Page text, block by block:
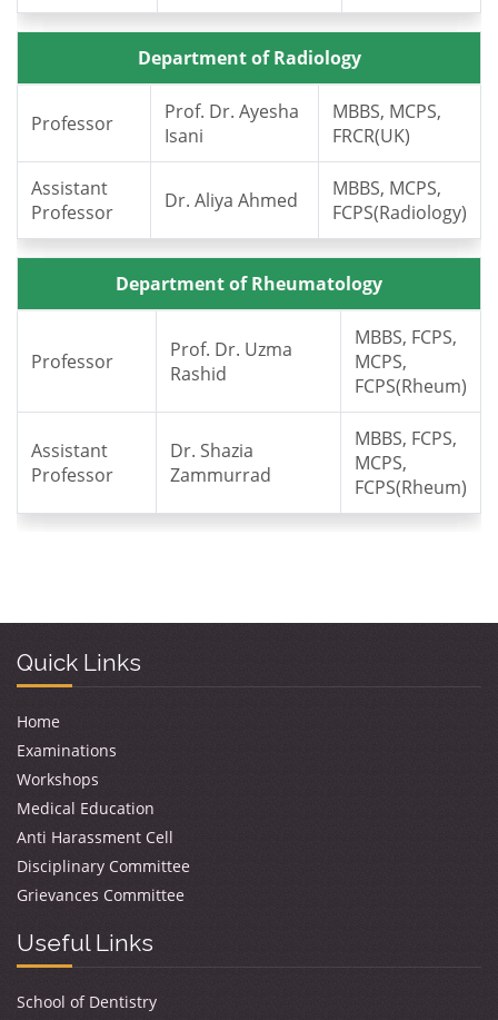
Department of Radiology
Professor
Prof. Dr. Ayesha
Isani
MBBS, MCPS,
FRCR(UK)
Assistant
Professor
Dr. Aliya Ahmed
MBBS, MCPS,
FCPS(Radiology)
Department of Rheumatology
Professor
Prof. Dr. Uzma
Rashid
MBBS, FCPS,
MCPS,
FCPS(Rheum)
Assistant
Professor
Dr. Shazia
Zammurrad
MBBS, FCPS,
MCPS,
FCPS(Rheum)
Quick Links
Home
Examinations
Workshops
Medical Education
Anti Harassment Cell
Disciplinary Committee
Grievances Committee
Useful Links
School of Dentistry